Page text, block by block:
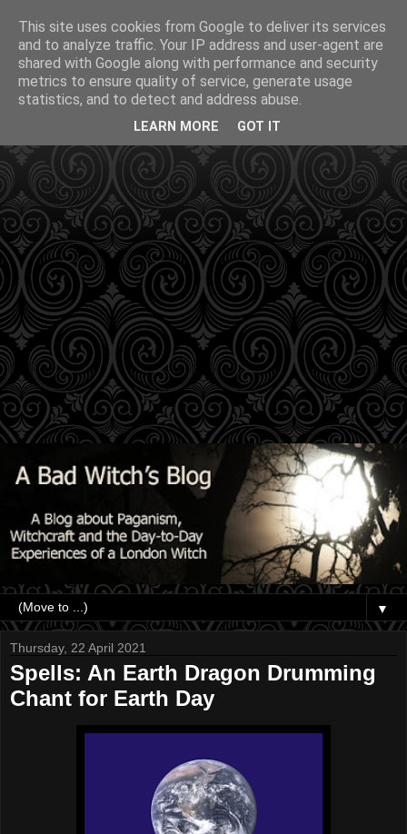
▼
Thursday, 22 April 2021
Spells: An Earth Dragon Drumming
Chant for Earth Day
This site uses cookies from Google to deliver its services
and to analyze traffic. Your IP address and user-agent are
shared with Google along with performance and security
metrics to ensure quality of service, generate usage
statistics, and to detect and address abuse.
LEARN MORE GOT IT